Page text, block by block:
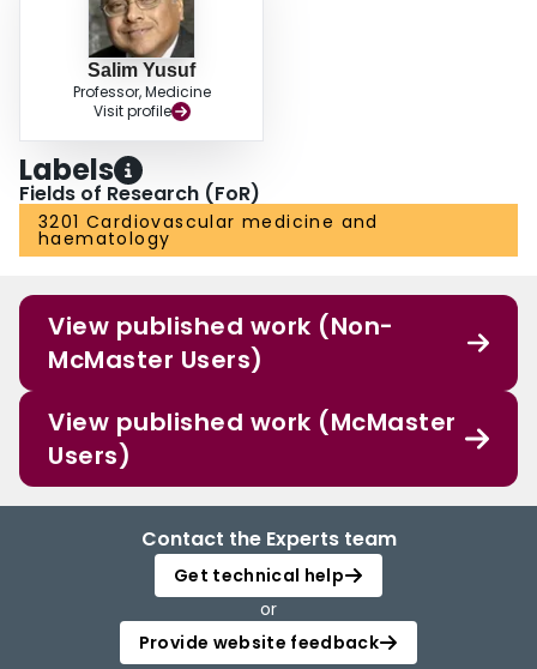
Salim Yusuf
Professor, Medicine
Visit profile
Labels
Fields of Research (FoR)
3201 Cardiovascular medicine and
haematology
View published work (Non-
McMaster Users)
View published work (McMaster
Users)
Contact the Experts team
Get technical help
or
Provide website feedback